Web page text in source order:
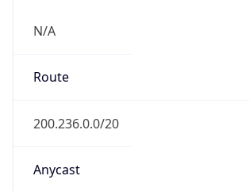
N/A
Route
200.236.0.0/20
Anycast